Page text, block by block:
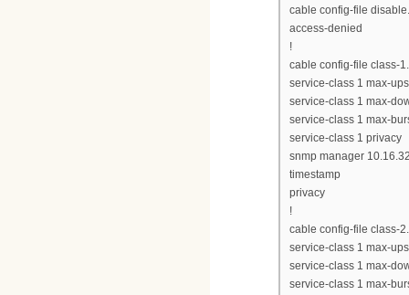
cable config-file
access-denied
!
cable config-file class-
service-class 1 max-
service-class 1 max-
service-class 1 max-
service-class 1 privacy
snmp manager
timestamp
privacy
!
cable config-file class-
service-class 1 max-
service-class 1 max-
service-class 1 max-